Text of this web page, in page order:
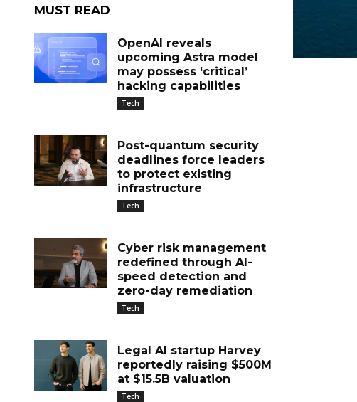
MUST READ
OpenAI reveals
upcoming Astra model
may possess ‘critical’
hacking capabilities
Tech
Post-quantum security
deadlines force leaders
to protect existing
infrastructure
Tech
Cyber risk management
redefined through AI-
speed detection and
zero-day remediation
Tech
Legal AI startup Harvey
reportedly raising $500M
at $15.5B valuation
Tech